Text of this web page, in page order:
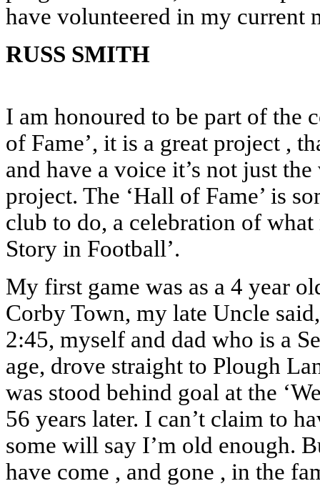
have volunteered in my current
RUSS SMITH
I am honoured to be part of the
of Fame’, it is a great project ,
and have a voice it’s not just
project. The ‘Hall of Fame’ is
club to do, a celebration of
Story in Football’.
My first game was as a 4 year
Corby Town, my late Uncle
2:45, myself and dad who is a
age, drove straight to Plough
was stood behind goal at the
56 years later. I can’t claim to
some will say I’m old enough.
have come , and gone , in the